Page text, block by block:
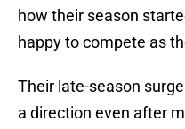
how their season
happy to compete as
Their late-season
a direction even after